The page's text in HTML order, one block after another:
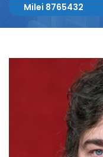
Contacto
Milei 8765432